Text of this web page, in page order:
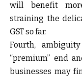
will benefit
straining the
GST so far.
Fourth,
“premium” end
businesses may